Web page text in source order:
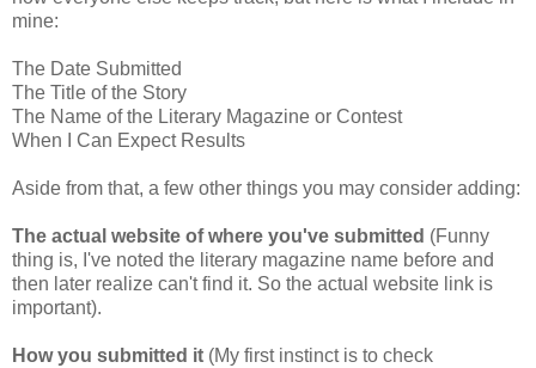
mine:
The Date Submitted
The Title of the Story
The Name of the Literary Magazine or Contest
When I Can Expect Results
Aside from that, a few other things you may consider adding:
The actual website of where you've submitted (Funny
thing is, I've noted the literary magazine name before and
then later realize can't find it. So the actual website link is
important).
How you submitted it (My first instinct is to check